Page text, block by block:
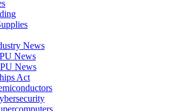
News
News
News
Act